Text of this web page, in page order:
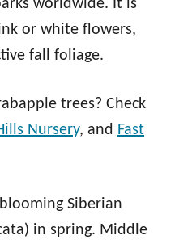
worldwide. It is
or white flowers,
fall foliage.
trees? Check
Nursery, and Fast